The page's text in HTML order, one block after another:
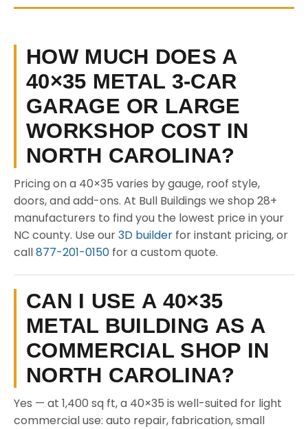
HOW MUCH DOES A
40×35 METAL 3-CAR
GARAGE OR LARGE
WORKSHOP COST IN
NORTH CAROLINA?
Pricing on a 40×35 varies by gauge, roof style,
doors, and add-ons. At Bull Buildings we shop 28+
manufacturers to find you the lowest price in your
NC county. Use our3D builder for instant pricing, or
call877-201-0150 for a custom quote.
CAN I USE A 40×35
METAL BUILDING AS A
COMMERCIAL SHOP IN
NORTH CAROLINA?
Yes — at 1,400 sq ft, a 40×35 is well-suited for light
commercial use: auto repair, fabrication, small